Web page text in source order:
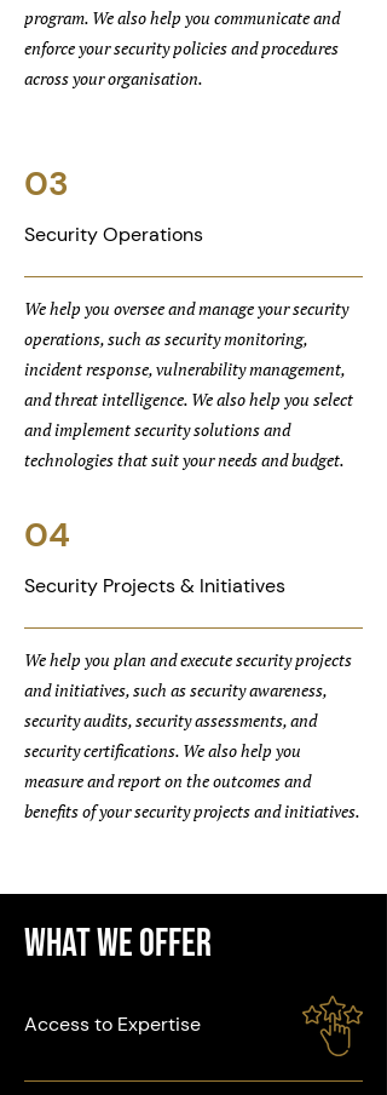
program. We also help you communicate and
enforce your security policies and procedures
across your organisation.
03
Security Operations
We help you oversee and manage your security
operations, such as security monitoring,
incident response, vulnerability management,
and threat intelligence. We also help you select
and implement security solutions and
technologies that suit your needs and budget.
04
Security Projects & Initiatives
We help you plan and execute security projects
and initiatives, such as security awareness,
security audits, security assessments, and
security certifications. We also help you
measure and report on the outcomes and
benefits of your security projects and initiatives.
What We Offer
Access to Expertise